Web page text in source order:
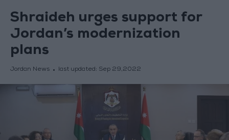
Shraideh urges support for
Jordan’s modernization
plans
Jordan News last updated: Sep 29,2022